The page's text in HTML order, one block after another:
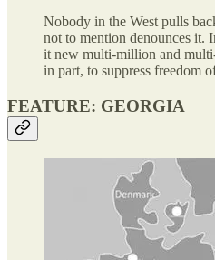
Nobody in the West pulls
not to mention denounces it.
it new multi-million and
in part, to suppress freedom
FEATURE: GEORGIA